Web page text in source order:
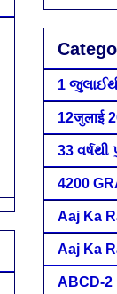
1
12जुलाई
33
4200
Aaj Ka
Aaj Ka
ABCD-2